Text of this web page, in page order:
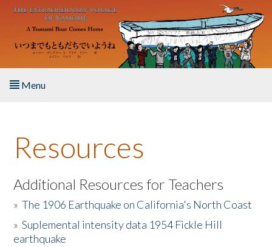
Skip to main content
Menu
About the Book
Listen to the Book
Activities
The Story & Student Exchange
Resources
Additional Resources for Teachers
»The 1906 Earthquake on California's North Coast
»Suplemental intensity data 1954 Fickle Hill
earthquake